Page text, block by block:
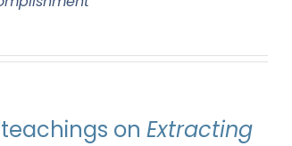
onExtracting